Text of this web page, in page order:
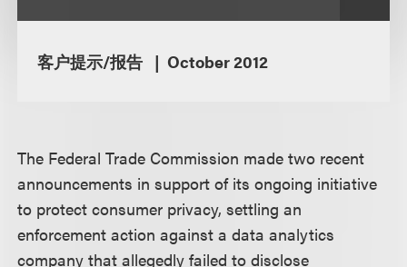
客户提示/报告 October 2012
The Federal Trade Commission made two recent
announcements in support of its ongoing initiative
to protect consumer privacy, settling an
enforcement action against a data analytics
company that allegedly failed to disclose